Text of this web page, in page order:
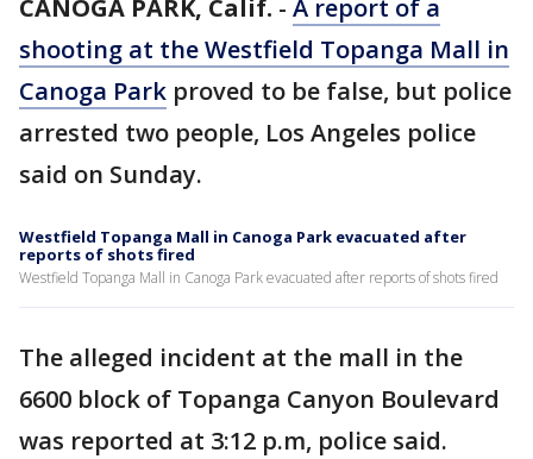
CANOGA PARK, Calif. - A report of a
shooting at the Westfield Topanga Mall in
Canoga Park proved to be false, but police
arrested two people, Los Angeles police
said on Sunday.
Westfield Topanga Mall in Canoga Park evacuated after
reports of shots fired
Westfield Topanga Mall in Canoga Park evacuated after reports of shots fired
The alleged incident at the mall in the
6600 block of Topanga Canyon Boulevard
was reported at 3:12 p.m, police said.